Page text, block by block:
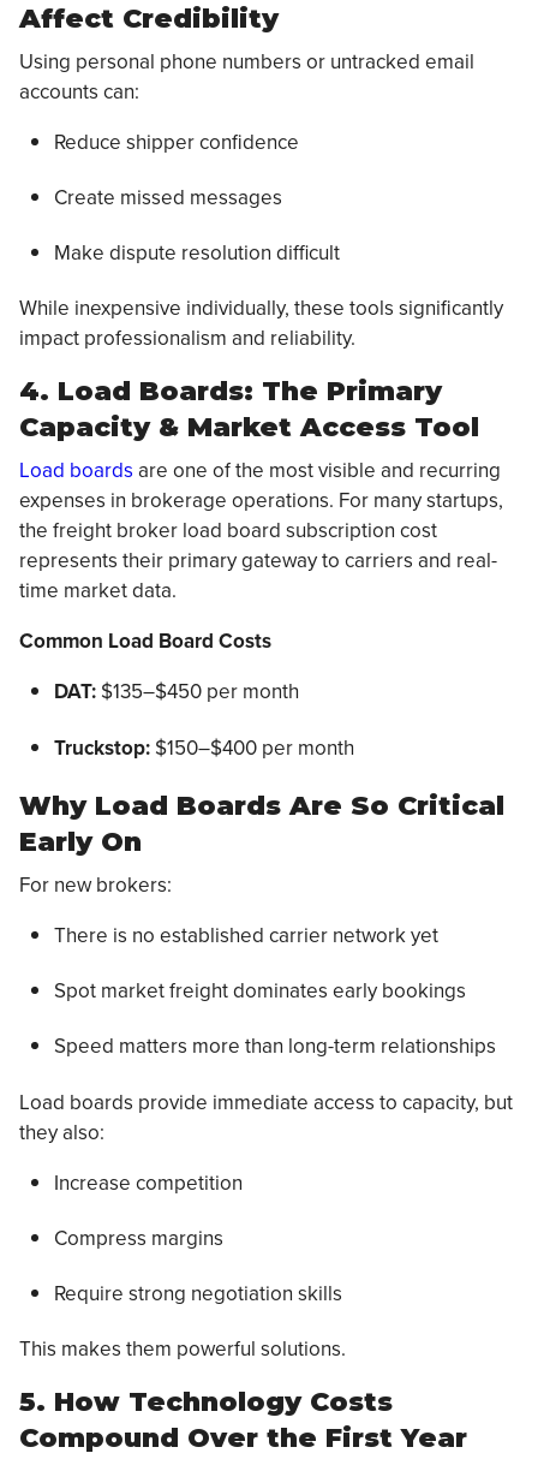
Affect Credibility
Using personal phone numbers or untracked email
accounts can:
Reduce shipper confidence
Create missed messages
Make dispute resolution difficult
While inexpensive individually, these tools significantly
impact professionalism and reliability.
4. Load Boards: The Primary
Capacity & Market Access Tool
Load boards are one of the most visible and recurring
expenses in brokerage operations. For many startups,
the freight broker load board subscription cost
represents their primary gateway to carriers and real-
time market data.
Common Load Board Costs
DAT: $135–$450 per month
Truckstop: $150–$400 per month
Why Load Boards Are So Critical
Early On
For new brokers:
There is no established carrier network yet
Spot market freight dominates early bookings
Speed matters more than long-term relationships
Load boards provide immediate access to capacity, but
they also:
Increase competition
Compress margins
Require strong negotiation skills
This makes them powerful solutions.
5. How Technology Costs
Compound Over the First Year